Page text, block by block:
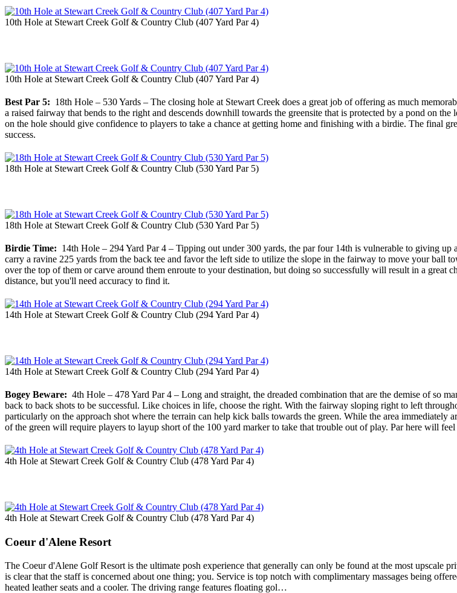
10th Hole at Stewart Creek Golf & Country Club (407 Yard Par 4)
10th Hole at Stewart Creek Golf & Country Club (407 Yard Par 4)
Best Par 5: 18th Hole – 530 Yards – The closing hole at Stewart Creek does a great job of offering as much
a raised fairway that bends to the right and descends downhill towards the greensite that is protected by a pond on
on the hole should give confidence to players to take a chance at getting home and finishing with a birdie. The final
success.
18th Hole at Stewart Creek Golf & Country Club (530 Yard Par 5)
18th Hole at Stewart Creek Golf & Country Club (530 Yard Par 5)
Birdie Time: 14th Hole – 294 Yard Par 4 – Tipping out under 300 yards, the par four 14th is vulnerable to giving
carry a ravine 225 yards from the back tee and favor the left side to utilize the slope in the fairway to move your ball
over the top of them or carve around them enroute to your destination, but doing so successfully will result in a
distance, but you'll need accuracy to find it.
14th Hole at Stewart Creek Golf & Country Club (294 Yard Par 4)
14th Hole at Stewart Creek Golf & Country Club (294 Yard Par 4)
Bogey Beware: 4th Hole – 478 Yard Par 4 – Long and straight, the dreaded combination that are the demise of so
back to back shots to be successful. Like choices in life, choose the right. With the fairway sloping right to left
particularly on the approach shot where the terrain can help kick balls towards the green. While the area
of the green will require players to layup short of the 100 yard marker to take that trouble out of play. Par here will
4th Hole at Stewart Creek Golf & Country Club (478 Yard Par 4)
4th Hole at Stewart Creek Golf & Country Club (478 Yard Par 4)
Coeur d'Alene Resort
The Coeur d'Alene Golf Resort is the ultimate posh experience that generally can only be found at the most upscale
is clear that the staff is concerned about one thing; you. Service is top notch with complimentary massages being
heated leather seats and a cooler. The driving range features floating gol…